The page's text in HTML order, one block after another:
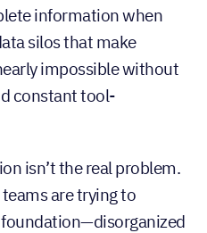
information when
silos that make
impossible without
constant tool-
isn’t the real problem.
are trying to